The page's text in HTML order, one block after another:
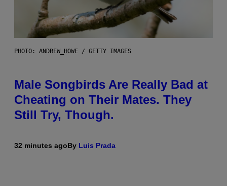
PHOTO: ANDREW_HOWE / GETTY IMAGES
Male Songbirds Are Really Bad at
Cheating on Their Mates. They
Still Try, Though.
32 minutes agoBy Luis Prada